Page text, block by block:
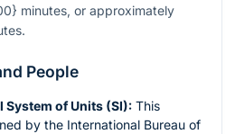
minutes, or approximately
People
System of Units (SI): This
by the International Bureau of